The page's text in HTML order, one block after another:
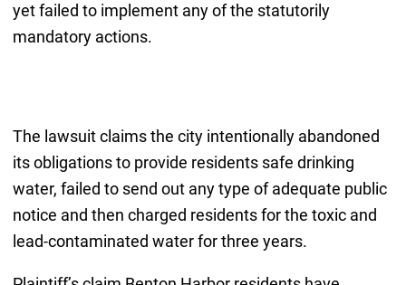
yet failed to implement any of the statutorily
mandatory actions.
The lawsuit claims the city intentionally abandoned
its obligations to provide residents safe drinking
water, failed to send out any type of adequate public
notice and then charged residents for the toxic and
lead-contaminated water for three years.